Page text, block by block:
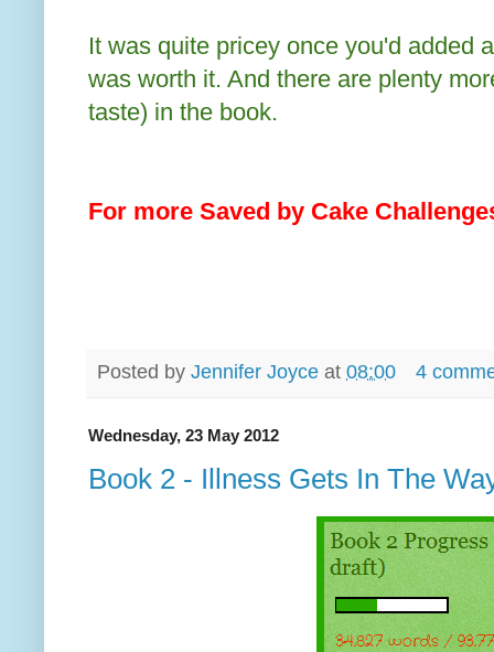
It was quite pricey once you'd added
was worth it. And there are plenty
taste) in the book.
For more Saved by Cake
Posted by Jennifer Joyce at 08:00 4
Wednesday, 23 May 2012
Book 2 - Illness Gets In The